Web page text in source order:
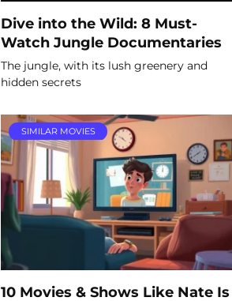
Dive into the Wild: 8 Must-
Watch Jungle Documentaries
The jungle, with its lush greenery and
hidden secrets
SIMILAR MOVIES
10 Movies & Shows Like Nate Is